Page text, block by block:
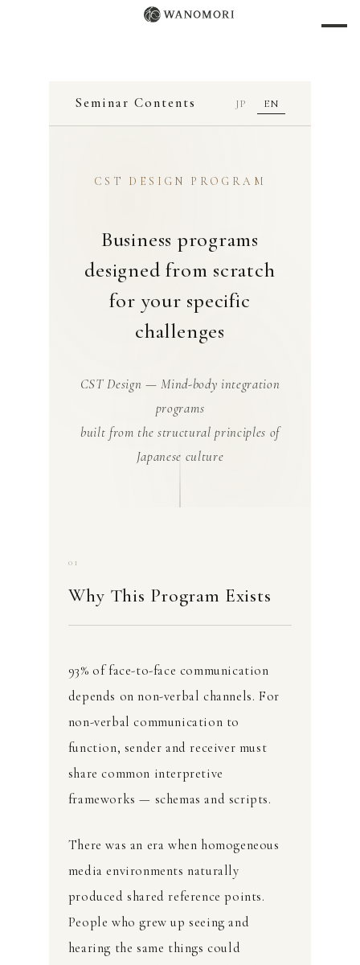
Seminar Contents JP EN
CST DESIGN PROGRAM
Business programs
designed from scratch
for your specific
challenges
CST Design — Mind-body integration
programs
built from the structural principles of
Japanese culture
01
Why This Program Exists
93% of face-to-face communication
depends on non-verbal channels. For
non-verbal communication to
function, sender and receiver must
share common interpretive
frameworks — schemas and scripts.
There was an era when homogeneous
media environments naturally
produced shared reference points.
People who grew up seeing and
hearing the same things could